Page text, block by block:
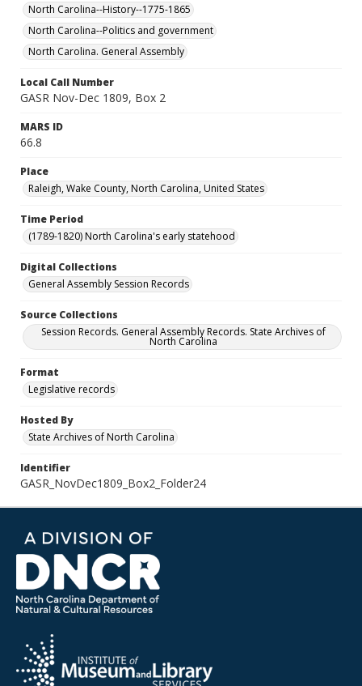
North Carolina--History--1775-1865
North Carolina--Politics and government
North Carolina. General Assembly
Local Call Number
GASR Nov-Dec 1809, Box 2
MARS ID
66.8
Place
Raleigh, Wake County, North Carolina, United States
Time Period
(1789-1820) North Carolina's early statehood
Digital Collections
General Assembly Session Records
Source Collections
Session Records. General Assembly Records. State Archives of
North Carolina
Format
Legislative records
Hosted By
State Archives of North Carolina
Identifier
GASR_NovDec1809_Box2_Folder24